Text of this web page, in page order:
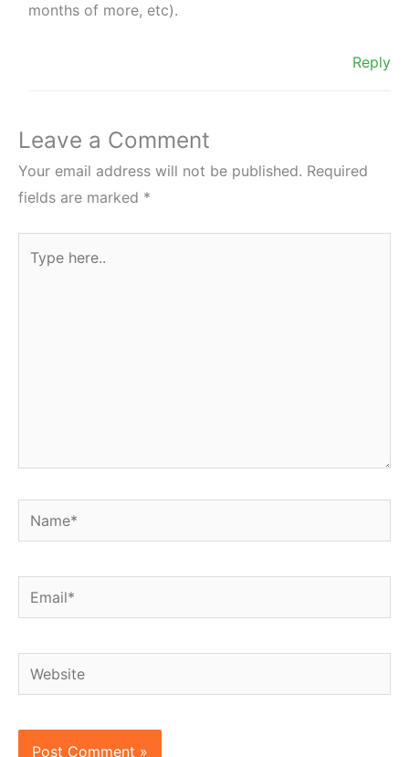
months of more, etc).
Reply
Leave a Comment
Your email address will not be published. Required
fields are marked *
here..
Name*
Email*
Website